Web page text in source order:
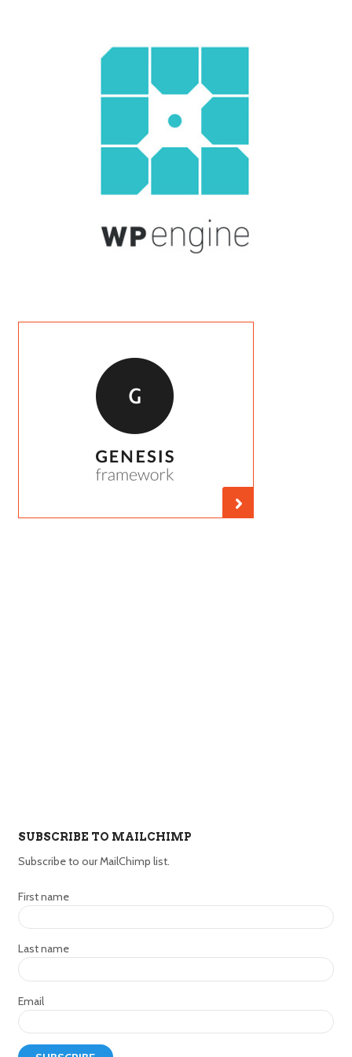
SUBSCRIBE TO MAILCHIMP
Subscribe to our MailChimp list.
First name
Last name
Email